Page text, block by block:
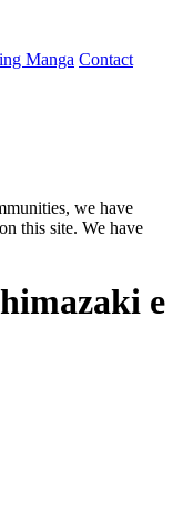
Manga Contact
we have
this site. We have
e